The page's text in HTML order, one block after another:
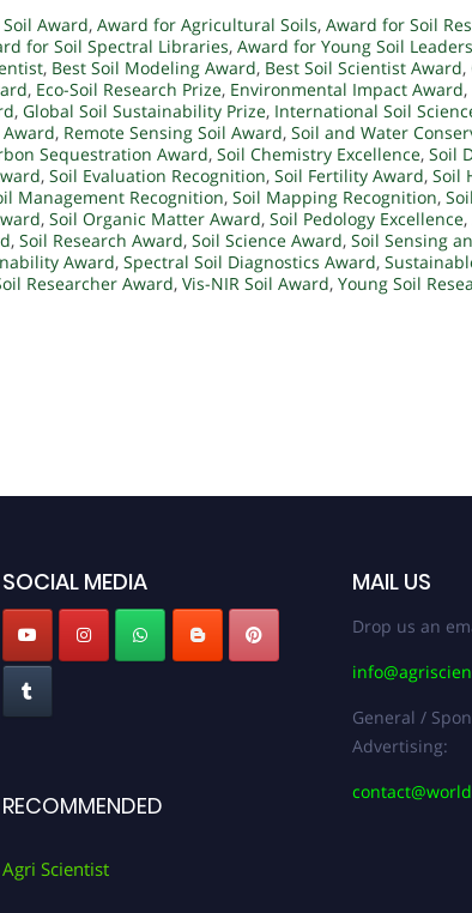
Award, Award for Agricultural Soils, Award for Soil
for Soil Spectral Libraries, Award for Young Soil Leaders
, Best Soil Modeling Award, Best Soil Scientist Award,
, Eco-Soil Research Prize, Environmental Impact Award,
, Global Soil Sustainability Prize, International Soil
, Remote Sensing Soil Award, Soil and Water
Sequestration Award, Soil Chemistry Excellence, Soil
, Soil Evaluation Recognition, Soil Fertility Award, Soil
Management Recognition, Soil Mapping Recognition, Soil
, Soil Organic Matter Award, Soil Pedology Excellence,
, Soil Research Award, Soil Science Award, Soil Sensing
Award, Spectral Soil Diagnostics Award,
Researcher Award, Vis-NIR Soil Award, Young Soil
SOCIAL MEDIA
RECOMMENDED
Agri Scientist
MAIL US
Drop us an
General /
Advertising: